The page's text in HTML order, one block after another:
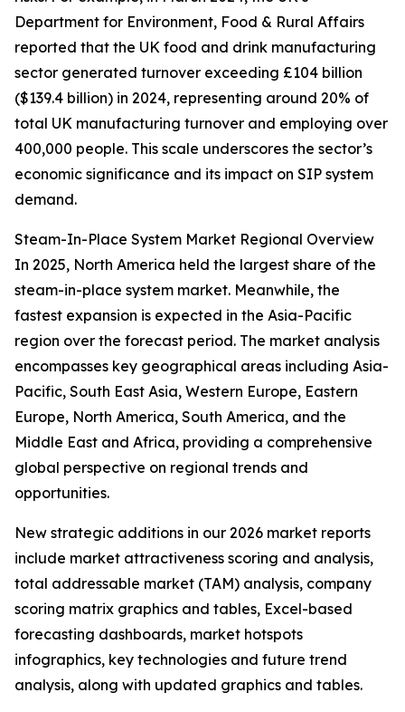
Department for Environment, Food & Rural Affairs
reported that the UK food and drink manufacturing
sector generated turnover exceeding £104 billion
($139.4 billion) in 2024, representing around 20% of
total UK manufacturing turnover and employing over
400,000 people. This scale underscores the sector’s
economic significance and its impact on SIP system
demand.
Steam-In-Place System Market Regional Overview
In 2025, North America held the largest share of the
steam-in-place system market. Meanwhile, the
fastest expansion is expected in the Asia-Pacific
region over the forecast period. The market analysis
encompasses key geographical areas including Asia-
Pacific, South East Asia, Western Europe, Eastern
Europe, North America, South America, and the
Middle East and Africa, providing a comprehensive
global perspective on regional trends and
opportunities.
New strategic additions in our 2026 market reports
include market attractiveness scoring and analysis,
total addressable market (TAM) analysis, company
scoring matrix graphics and tables, Excel-based
forecasting dashboards, market hotspots
infographics, key technologies and future trend
analysis, along with updated graphics and tables.